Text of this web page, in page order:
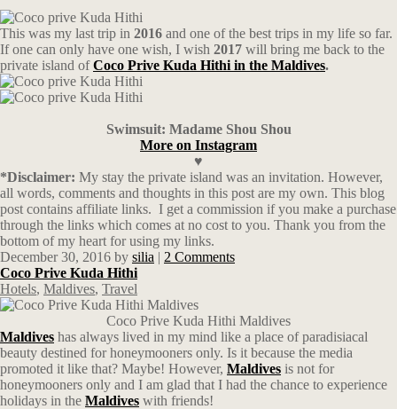
This was my last trip in 2016 and one of the best trips in my life so far.
If one can only have one wish, I wish 2017 will bring me back to the
private island ofCoco Prive Kuda Hithi in the Maldives.
Swimsuit: Madame Shou Shou
More on Instagram
♥
*Disclaimer: My stay the private island was an invitation. However,
all words, comments and thoughts in this post are my own. This blog
post contains affiliate links. I get a commission if you make a purchase
through the links which comes at no cost to you. Thank you from the
bottom of my heart for using my links.
December 30, 2016 by silia | 2 Comments
Coco Prive Kuda Hithi
Hotels, Maldives, Travel
Coco Prive Kuda Hithi Maldives
Maldives has always lived in my mind like a place of paradisiacal
beauty destined for honeymooners only. Is it because the media
promoted it like that? Maybe! However, Maldives is not for
honeymooners only and I am glad that I had the chance to experience
holidays in the Maldives with friends!